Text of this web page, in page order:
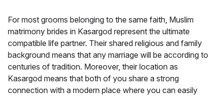
For most grooms belonging to the same faith, Muslim
matrimony brides in Kasargod represent the ultimate
compatible life partner. Their shared religious and family
background means that any marriage will be according to
centuries of tradition. Moreover, their location as
Kasargod means that both of you share a strong
connection with a modern place where you can easily